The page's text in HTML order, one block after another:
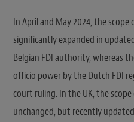
In April and May 2024, the
significantly expanded in
Belgian FDI authority, whereas
officio power by the Dutch FDI
court ruling. In the UK, the
unchanged, but recently